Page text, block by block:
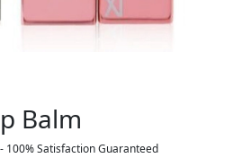
Balm
100% Satisfaction Guaranteed